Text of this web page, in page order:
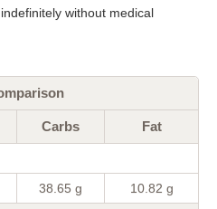
without medical
Carbs Fat
38.65 g 10.82 g